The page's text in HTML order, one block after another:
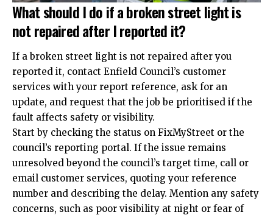
What should I do if a broken street light is
not repaired after I reported it?
If a broken street light is not repaired after you
reported it, contact Enfield Council’s customer
services with your report reference, ask for an
update, and request that the job be prioritised if the
fault affects safety or visibility.
Start by checking the status on FixMyStreet or the
council’s reporting portal. If the issue remains
unresolved beyond the council’s target time, call or
email customer services, quoting your reference
number and describing the delay. Mention any safety
concerns, such as poor visibility at night or fear of